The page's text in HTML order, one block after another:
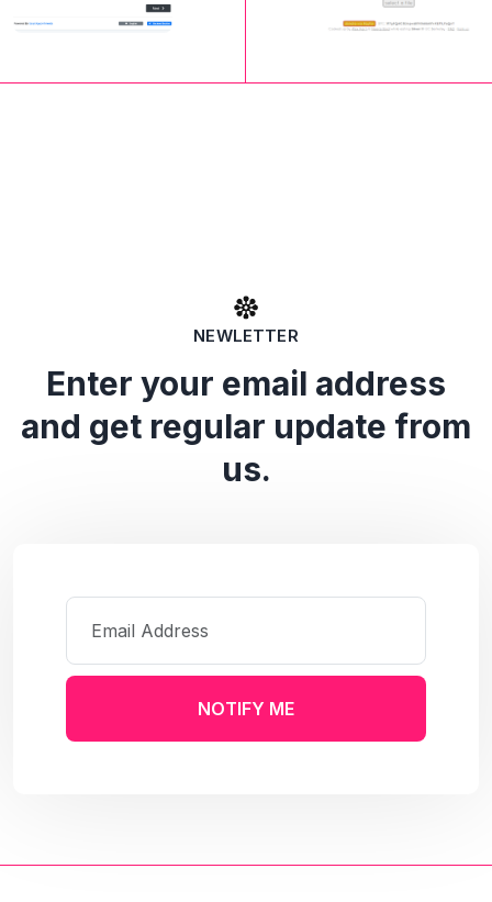
NEWLETTER
Enter your email address
and get regular update from
us.
NOTIFY ME